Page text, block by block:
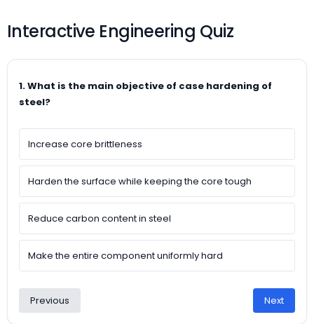
Interactive Engineering Quiz
1. What is the main objective of case hardening of
steel?
Increase core brittleness
Harden the surface while keeping the core tough
Reduce carbon content in steel
Make the entire component uniformly hard
Previous Next